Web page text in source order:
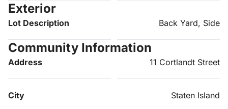
Exterior
Lot Description Back Yard, Side
Community Information
Address 11 Cortlandt Street
City Staten Island